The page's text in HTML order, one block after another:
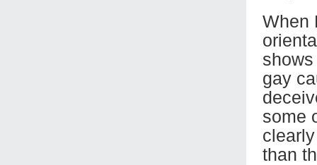
When
gay
some
than